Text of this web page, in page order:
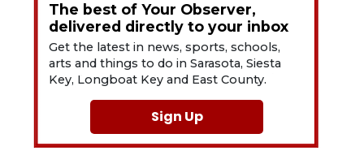
The best of Your Observer,
delivered directly to your inbox
Get the latest in news, sports, schools,
arts and things to do in Sarasota, Siesta
Key, Longboat Key and East County.
Sign Up